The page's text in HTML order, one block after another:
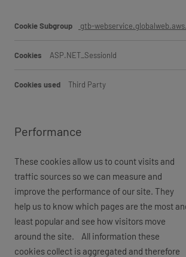
gtb-
ASP.NET_SessionId
Third Party
Performance
These cookies allow us to count visits and
traffic sources so we can measure and
improve the performance of our site. They
help us to know which pages are the most
least popular and see how visitors move
around the site. All information these
cookies collect is aggregated and therefore